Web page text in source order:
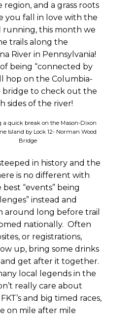
region, and a grass roots
you fall in love with the
running, this month we
trails along the
River in Pennsylvania!
being “connected by
hop on the Columbia-
bridge to check out the
sides of the river!
a quick break on the Mason-Dixon
Island by Lock 12- Norman Wood
Bridge
in history and the
is no different with
“events” being
instead and
around long before trail
nationally. Often
or registrations,
up, bring some drinks
and get after it together.
local legends in the
really care about
and big timed races,
on mile after mile